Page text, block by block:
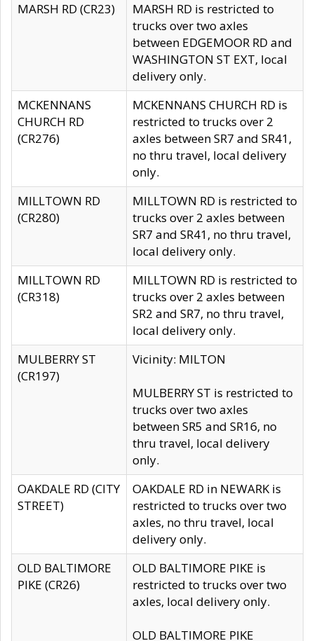
MARSH RD (CR23)
MARSH RD is restricted to
trucks over two axles
between EDGEMOOR RD and
WASHINGTON ST EXT, local
delivery only.
MCKENNANS
CHURCH RD
(CR276)
MCKENNANS CHURCH RD is
restricted to trucks over 2
axles between SR7 and SR41,
no thru travel, local delivery
only.
MILLTOWN RD
(CR280)
MILLTOWN RD is restricted to
trucks over 2 axles between
SR7 and SR41, no thru travel,
local delivery only.
MILLTOWN RD
(CR318)
MILLTOWN RD is restricted to
trucks over 2 axles between
SR2 and SR7, no thru travel,
local delivery only.
MULBERRY ST
(CR197)
Vicinity: MILTON
MULBERRY ST is restricted to
trucks over two axles
between SR5 and SR16, no
thru travel, local delivery
only.
OAKDALE RD (CITY
STREET)
OAKDALE RD in NEWARK is
restricted to trucks over two
axles, no thru travel, local
delivery only.
OLD BALTIMORE
PIKE (CR26)
OLD BALTIMORE PIKE is
restricted to trucks over two
axles, local delivery only.
OLD BALTIMORE PIKE